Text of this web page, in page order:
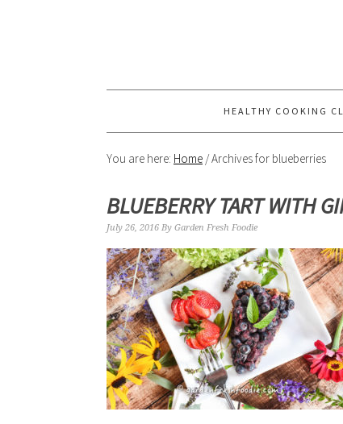
HEALTHY COOKING
You are here: Home /Archives for blueberries
BLUEBERRY TART WITH
July 26, 2016 By Garden Fresh Foodie